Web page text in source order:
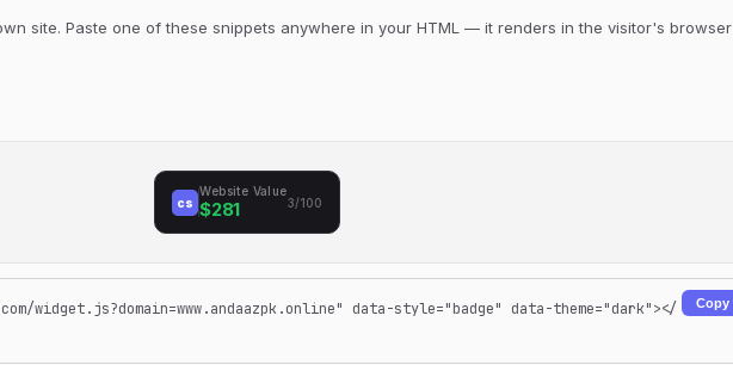
site. Paste one of these snippets anywhere in your HTML — it renders in the visitor's browser
cs
Website Value
$281 3/100
widget.js?domain=www.andaazpk.online" data-style="badge" data-theme="dark"></
Copy